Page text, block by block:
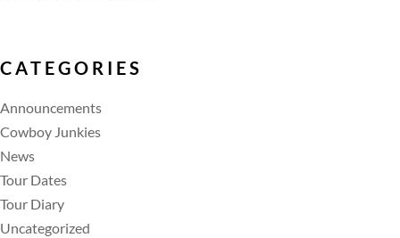
CATEGORIES
Announcements
Cowboy Junkies
News
Tour Dates
Tour Diary
Uncategorized